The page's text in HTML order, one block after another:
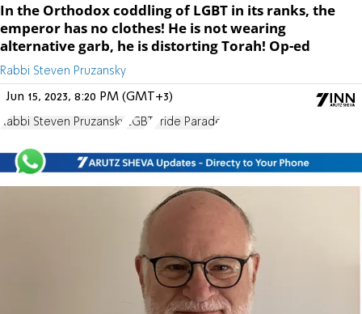
In the Orthodox coddling of LGBT in its ranks, the
emperor has no clothes! He is not wearing
alternative garb, he is distorting Torah! Op-ed
Rabbi Steven Pruzansky
Jun 15, 2023, 8:20 PM (GMT+3)
Rabbi Steven Pruzansky LGBT Pride Parade